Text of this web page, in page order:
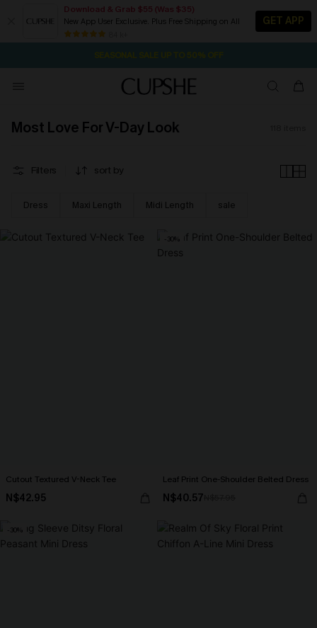
Download & Grab $55 (Was $35)
New App User Exclusive. Plus Free Shipping on All
GET APP
NOW GET $55 COUPON PACK & FREE SHIPPING ON ALL
SEASONAL SALE UP TO 50% OFF
Most Love For V-Day Look
Filters sort by
Dress Maxi Length Midi Length sale
Cutout Textured V-Neck Tee
N$42.95
-30%
Leaf Print One-Shoulder Belted Dress
N$40.57
-30%